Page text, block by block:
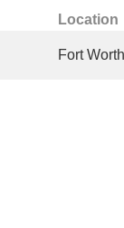
Location
Fort